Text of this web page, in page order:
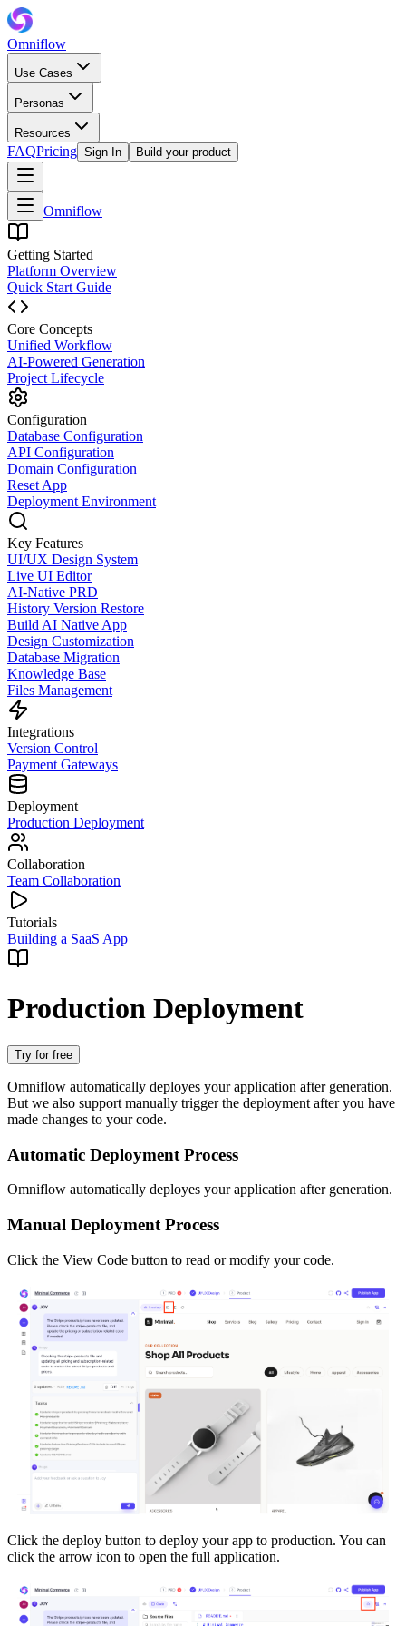
Omniflow
Use Cases
Personas
Resources
FAQPricing Sign In Build your product
Omniflow
Getting Started
Platform Overview
Quick Start Guide
Core Concepts
Unified Workflow
AI-Powered Generation
Project Lifecycle
Configuration
Database Configuration
API Configuration
Domain Configuration
Reset App
Deployment Environment
Key Features
UI/UX Design System
Live UI Editor
AI-Native PRD
History Version Restore
Build AI Native App
Design Customization
Database Migration
Knowledge Base
Files Management
Integrations
Version Control
Payment Gateways
Deployment
Production Deployment
Collaboration
Team Collaboration
Tutorials
Building a SaaS App
Production Deployment
Try for free
Omniflow automatically deployes your application after generation.
But we also support manually trigger the deployment after you have
made changes to your code.
Automatic Deployment Process
Omniflow automatically deployes your application after generation.
Manual Deployment Process
Click the View Code button to read or modify your code.
Click the deploy button to deploy your app to production. You can
click the arrow icon to open the full application.